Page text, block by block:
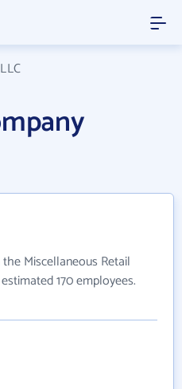
Miscellaneous Retail
170 employees.